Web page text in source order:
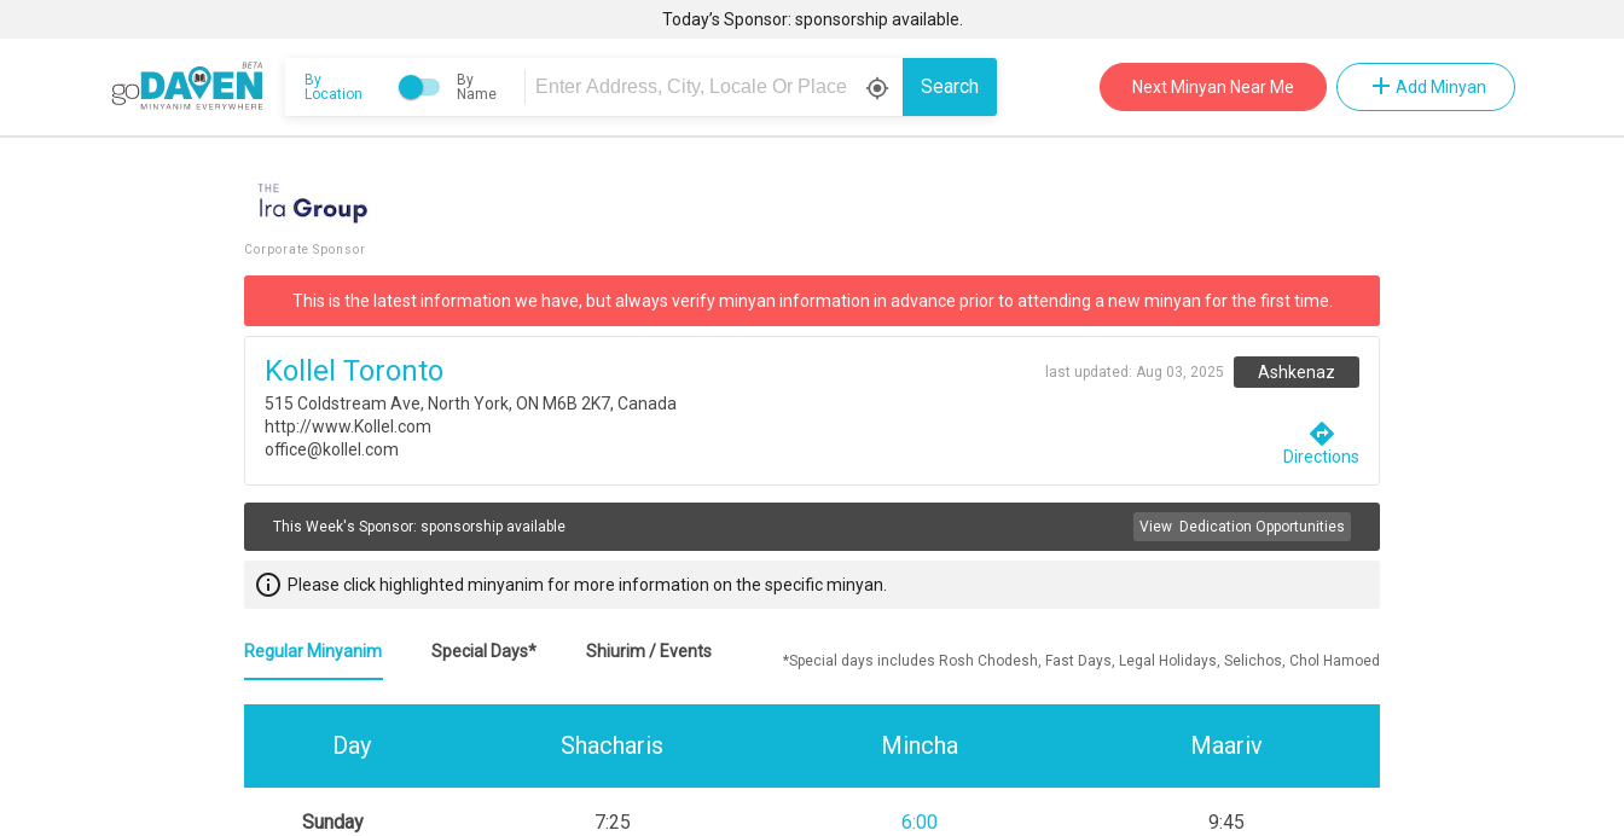
Today’s Sponsor: sponsorship available.
By
Location
By
Name
gps_fixed Search Next Minyan Near Me add Add Minyan
Corporate Sponsor
This is the latest information we have, but always verify minyan information in advance prior to attending a new minyan for the first time.
Kollel Toronto
515 Coldstream Ave, North York, ON M6B 2K7, Canada
http://www.Kollel.com
office@kollel.com
last updated: Aug 03, 2025 Ashkenaz
directions
Directions
This Week's Sponsor: sponsorship available View Dedication Opportunities
info_outline Please click highlighted minyanim for more information on the specific minyan.
Regular Minyanim Special Days* Shiurim / Events
*Special days includes Rosh Chodesh, Fast Days, Legal Holidays, Selichos, Chol Hamoed
Day Shacharis Mincha Maariv
Sunday 7:25 6:00 9:45